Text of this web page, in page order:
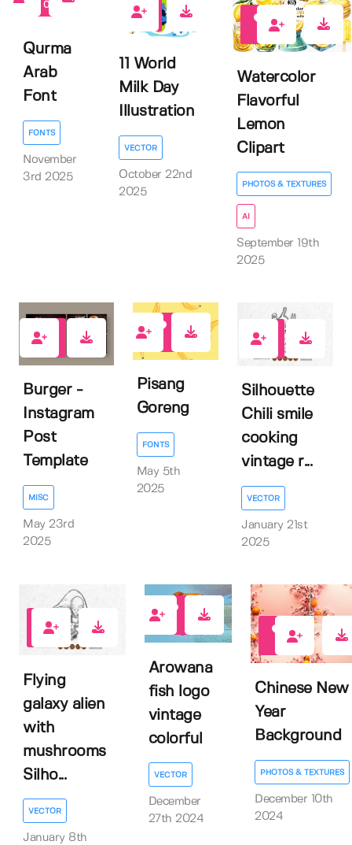
0
Qurma
Arab
Font
FONTS
November
3rd 2025
0
11 World
Milk Day
Illustration
VECTOR
October 22nd
2025
Watercolor
Flavorful
Lemon
Clipart
PHOTOS & TEXTURES
AI
September 19th
2025
Burger -
Instagram
Post
Template
MISC
May 23rd
2025
Pisang
Goreng
FONTS
May 5th
2025
Silhouette
Chili smile
cooking
vintage r...
VECTOR
January 21st
2025
0
Flying
galaxy alien
with
mushrooms
Silho...
VECTOR
January 8th
Arowana
fish logo
vintage
colorful
VECTOR
December
27th 2024
Chinese New
Year
Background
PHOTOS & TEXTURES
December 10th
2024